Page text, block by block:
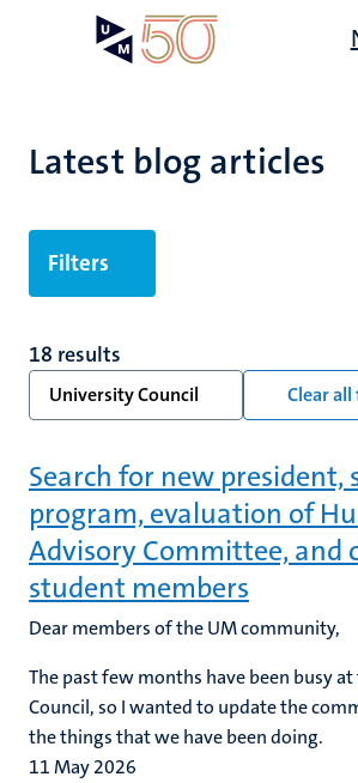
Latest blog articles
Filters
18 results
University Council Clear
Search for new president,
program, evaluation of
Advisory Committee, and
student members
Dear members of the UM community,
The past few months have been busy
Council, so I wanted to update the
the things that we have been doing.
11 May 2026